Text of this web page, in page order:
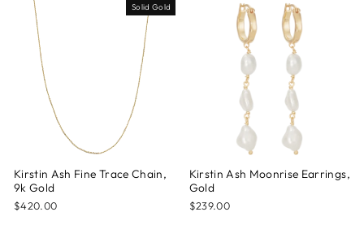
Solid Gold
Kirstin Ash Fine Trace Chain,
9k Gold
$420.00
Kirstin Ash Moonrise Earrings,
Gold
$239.00